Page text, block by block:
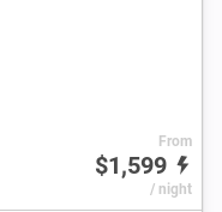
From
$1,599
/ night